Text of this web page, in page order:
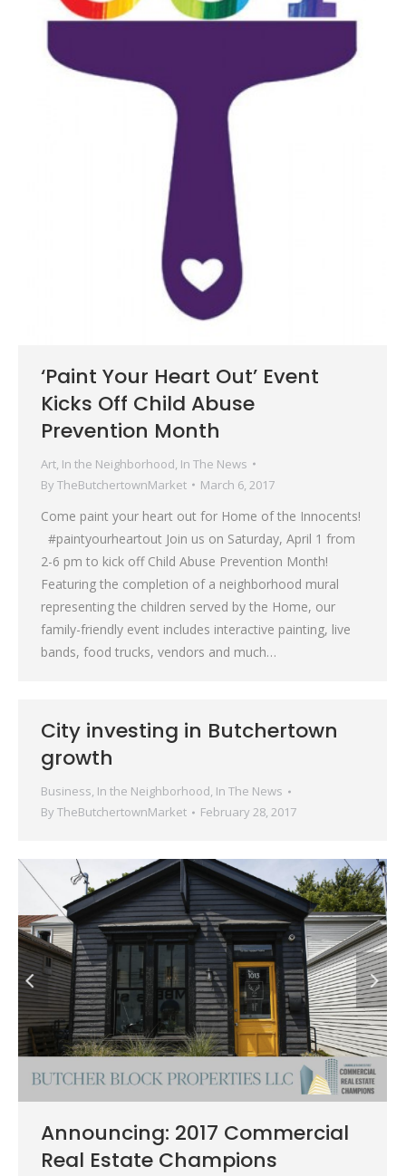
‘Paint Your Heart Out’ Event
Kicks Off Child Abuse
Prevention Month
Art, In the Neighborhood, In The News
By TheButchertownMarket March 6, 2017
Come paint your heart out for Home of the Innocents!
#paintyourheartout Join us on Saturday, April 1 from
2-6 pm to kick off Child Abuse Prevention Month!
Featuring the completion of a neighborhood mural
representing the children served by the Home, our
family-friendly event includes interactive painting, live
bands, food trucks, vendors and much…
City investing in Butchertown
growth
Business, In the Neighborhood, In The News
By TheButchertownMarket February 28, 2017
Announcing: 2017 Commercial
Real Estate Champions